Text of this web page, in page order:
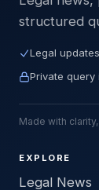
structured
Legal
Private query
Made with
EXPLORE
Legal News